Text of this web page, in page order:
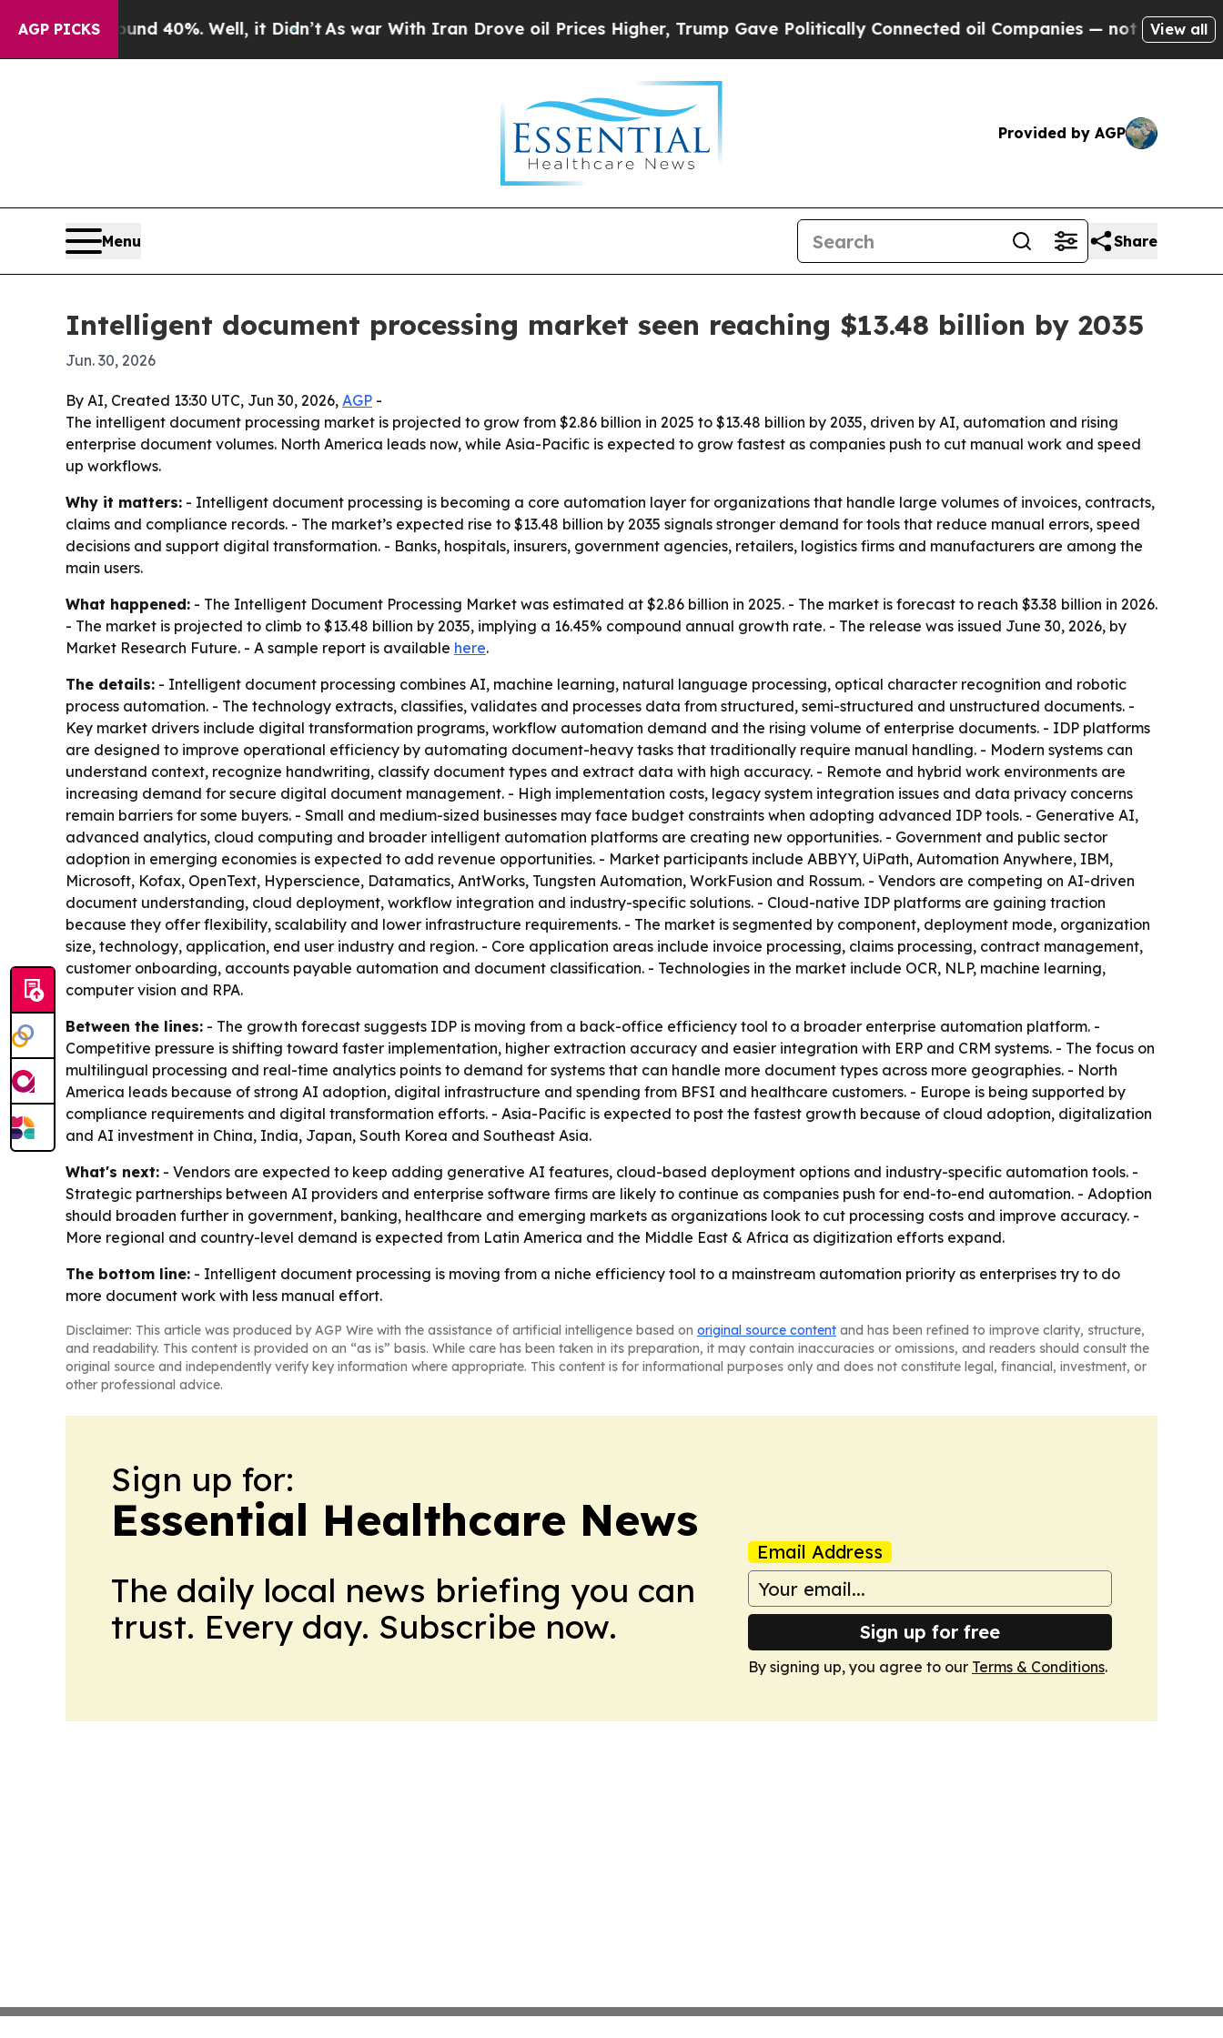
AGP PICKS
Around 40%. Well, it Didn’t As war With Iran Drove oil Prices Higher, Trump Gave Politically Connected oil Companies — not Taxpayers — the
View all
Provided by AGP
Menu Share
Intelligent document processing market seen reaching $13.48 billion by 2035
Jun. 30, 2026
By AI, Created 13:30 UTC, Jun 30, 2026, AGP -
The intelligent document processing market is projected to grow from $2.86 billion in 2025 to $13.48 billion by 2035, driven by AI, automation and rising
enterprise document volumes. North America leads now, while Asia-Pacific is expected to grow fastest as companies push to cut manual work and speed
up workflows.
Why it matters: - Intelligent document processing is becoming a core automation layer for organizations that handle large volumes of invoices, contracts,
claims and compliance records. - The market’s expected rise to $13.48 billion by 2035 signals stronger demand for tools that reduce manual errors, speed
decisions and support digital transformation. - Banks, hospitals, insurers, government agencies, retailers, logistics firms and manufacturers are among the
main users.
What happened: - The Intelligent Document Processing Market was estimated at $2.86 billion in 2025. - The market is forecast to reach $3.38 billion in 2026.
- The market is projected to climb to $13.48 billion by 2035, implying a 16.45% compound annual growth rate. - The release was issued June 30, 2026, by
Market Research Future. - A sample report is available here.
The details: - Intelligent document processing combines AI, machine learning, natural language processing, optical character recognition and robotic
process automation. - The technology extracts, classifies, validates and processes data from structured, semi-structured and unstructured documents. -
Key market drivers include digital transformation programs, workflow automation demand and the rising volume of enterprise documents. - IDP platforms
are designed to improve operational efficiency by automating document-heavy tasks that traditionally require manual handling. - Modern systems can
understand context, recognize handwriting, classify document types and extract data with high accuracy. - Remote and hybrid work environments are
increasing demand for secure digital document management. - High implementation costs, legacy system integration issues and data privacy concerns
remain barriers for some buyers. - Small and medium-sized businesses may face budget constraints when adopting advanced IDP tools. - Generative AI,
advanced analytics, cloud computing and broader intelligent automation platforms are creating new opportunities. - Government and public sector
adoption in emerging economies is expected to add revenue opportunities. - Market participants include ABBYY, UiPath, Automation Anywhere, IBM,
Microsoft, Kofax, OpenText, Hyperscience, Datamatics, AntWorks, Tungsten Automation, WorkFusion and Rossum. - Vendors are competing on AI-driven
document understanding, cloud deployment, workflow integration and industry-specific solutions. - Cloud-native IDP platforms are gaining traction
because they offer flexibility, scalability and lower infrastructure requirements. - The market is segmented by component, deployment mode, organization
size, technology, application, end user industry and region. - Core application areas include invoice processing, claims processing, contract management,
customer onboarding, accounts payable automation and document classification. - Technologies in the market include OCR, NLP, machine learning,
computer vision and RPA.
Between the lines: - The growth forecast suggests IDP is moving from a back-office efficiency tool to a broader enterprise automation platform. -
Competitive pressure is shifting toward faster implementation, higher extraction accuracy and easier integration with ERP and CRM systems. - The focus on
multilingual processing and real-time analytics points to demand for systems that can handle more document types across more geographies. - North
America leads because of strong AI adoption, digital infrastructure and spending from BFSI and healthcare customers. - Europe is being supported by
compliance requirements and digital transformation efforts. - Asia-Pacific is expected to post the fastest growth because of cloud adoption, digitalization
and AI investment in China, India, Japan, South Korea and Southeast Asia.
What's next: - Vendors are expected to keep adding generative AI features, cloud-based deployment options and industry-specific automation tools. -
Strategic partnerships between AI providers and enterprise software firms are likely to continue as companies push for end-to-end automation. - Adoption
should broaden further in government, banking, healthcare and emerging markets as organizations look to cut processing costs and improve accuracy. -
More regional and country-level demand is expected from Latin America and the Middle East & Africa as digitization efforts expand.
The bottom line: - Intelligent document processing is moving from a niche efficiency tool to a mainstream automation priority as enterprises try to do
more document work with less manual effort.
Disclaimer: This article was produced by AGP Wire with the assistance of artificial intelligence based on original source content and has been refined to improve clarity, structure,
and readability. This content is provided on an “as is” basis. While care has been taken in its preparation, it may contain inaccuracies or omissions, and readers should consult the
original source and independently verify key information where appropriate. This content is for informational purposes only and does not constitute legal, financial, investment, or
other professional advice.
Sign up for:
Essential Healthcare News
The daily local news briefing you can
trust. Every day. Subscribe now.
Email Address
Sign up for free
By signing up, you agree to our Terms & Conditions.